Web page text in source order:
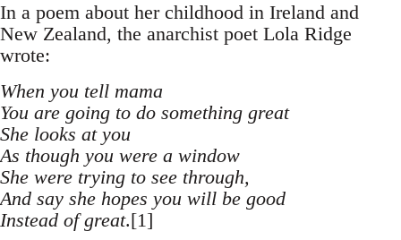
In a poem about her childhood in Ireland and
New Zealand, the anarchist poet Lola Ridge
wrote:
When you tell mama
You are going to do something great
She looks at you
As though you were a window
She were trying to see through,
And say she hopes you will be good
Instead of great.[1]